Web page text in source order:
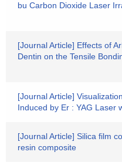
bu Carbon Dioxide Laser
[Journal Article] Effects of
Dentin on the Tensile
[Journal Article]
Induced by Er : YAG Laser
[Journal Article] Silica film
resin composite